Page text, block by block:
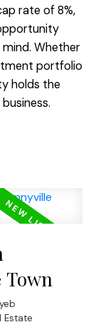
rate of 8%,
Whether
portfolio
holds the
Town
Estate